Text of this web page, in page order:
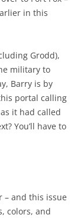
in this
Grodd),
military to
Barry is by
portal calling
it had called
You’ll have to
– and this issue
colors, and